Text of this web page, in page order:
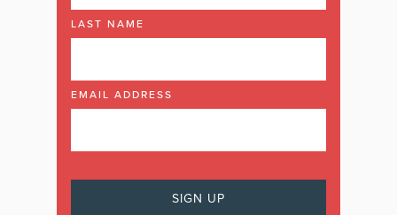
LAST NAME
EMAIL ADDRESS